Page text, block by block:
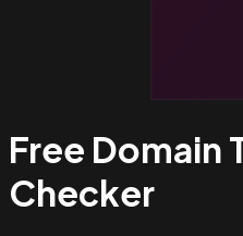
Free Domain
Checker